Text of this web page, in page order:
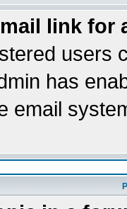
link for
users
has
email